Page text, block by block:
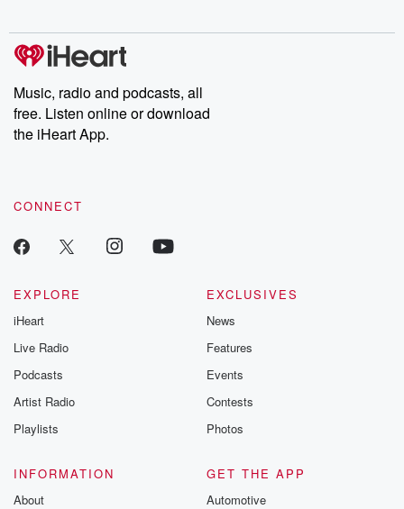
producers of the critically acclaimed Betrayal series, Betrayal
Weekly drops new episodes every Thursday. If you would like to
share your story, you can reach out to the Betrayal Team by
emailing them at betrayalpod@gmail.com and follow us on
Instagram at @betrayalpod and @glasspodcasts. Please join
our Substack for additional exclusive content, curated book
recommendations, and community discussions. Sign up FREE
Music, radio and podcasts, all
free. Listen online or download
the iHeart App.
CONNECT
EXPLORE
iHeart
Live Radio
Podcasts
Artist Radio
Playlists
EXCLUSIVES
News
Features
Events
Contests
Photos
INFORMATION
About
GET THE APP
Automotive